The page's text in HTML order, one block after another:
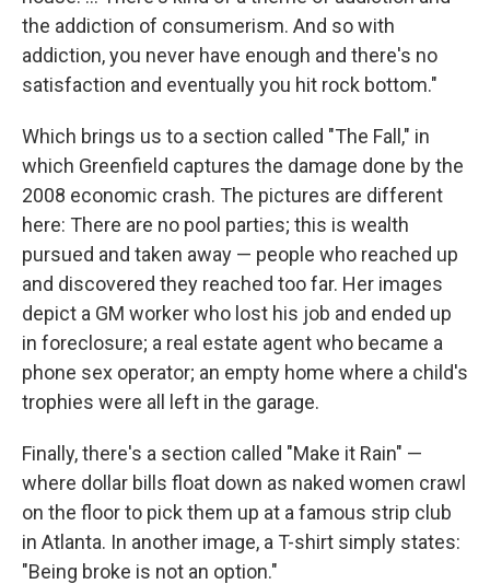
the addiction of consumerism. And so with
addiction, you never have enough and there's no
satisfaction and eventually you hit rock bottom."
Which brings us to a section called "The Fall," in
which Greenfield captures the damage done by the
2008 economic crash. The pictures are different
here: There are no pool parties; this is wealth
pursued and taken away — people who reached up
and discovered they reached too far. Her images
depict a GM worker who lost his job and ended up
in foreclosure; a real estate agent who became a
phone sex operator; an empty home where a child's
trophies were all left in the garage.
Finally, there's a section called "Make it Rain" —
where dollar bills float down as naked women crawl
on the floor to pick them up at a famous strip club
in Atlanta. In another image, a T-shirt simply states:
"Being broke is not an option."